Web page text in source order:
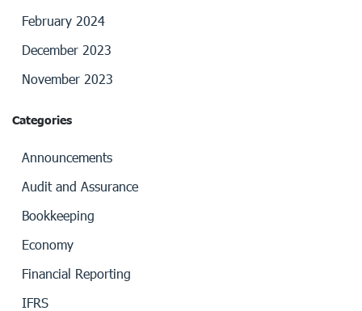
February 2024
December 2023
November 2023
Categories
Announcements
Audit and Assurance
Bookkeeping
Economy
Financial Reporting
IFRS